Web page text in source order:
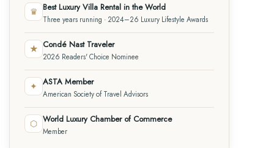
♛ Best Luxury Villa Rental in the World
Three years running · 2024–26 Luxury Lifestyle Awards
★ Condé Nast Traveler
2026 Readers' Choice Nominee
✦ ASTA Member
American Society of Travel Advisors
⬡ World Luxury Chamber of Commerce
Member